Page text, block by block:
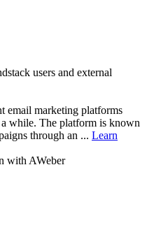
users and external
email marketing platforms
while. The platform is known
through an ... Learn
with AWeber